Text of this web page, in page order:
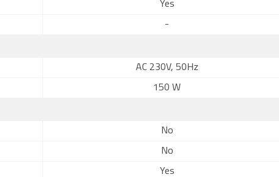
Yes
-
AC 230V, 50Hz
150 W
No
No
Yes